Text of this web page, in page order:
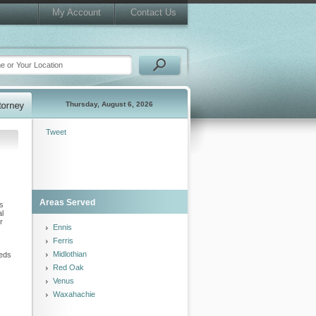
My Account Contact Us
Thursday, August 6, 2026
Tweet
Areas Served
Ennis
Ferris
Midlothian
Red Oak
Venus
Waxahachie